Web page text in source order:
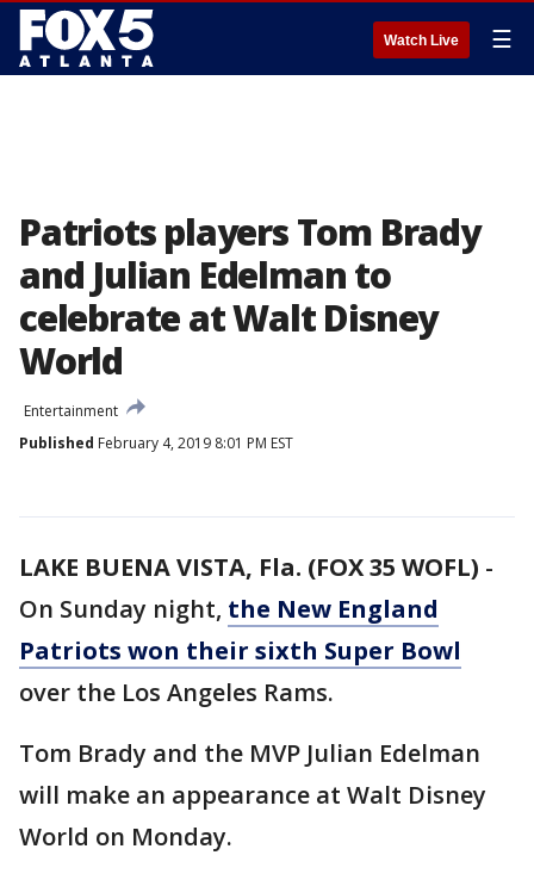
Watch Live ☰
Patriots players Tom Brady
and Julian Edelman to
celebrate at Walt Disney
World
Entertainment
Published February 4, 2019 8:01 PM EST
LAKE BUENA VISTA, Fla. (FOX 35 WOFL) -
On Sunday night, the New England
Patriots won their sixth Super Bowl
over the Los Angeles Rams.
Tom Brady and the MVP Julian Edelman
will make an appearance at Walt Disney
World on Monday.